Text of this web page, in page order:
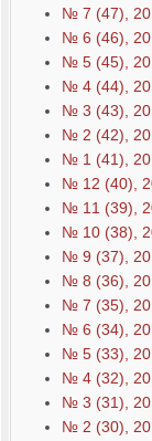
№ 7 (47),
№ 6 (46),
№ 5 (45),
№ 4 (44),
№ 3 (43),
№ 2 (42),
№ 1 (41),
№ 12 (40),
№ 11 (39),
№ 10 (38),
№ 9 (37),
№ 8 (36),
№ 7 (35),
№ 6 (34),
№ 5 (33),
№ 4 (32),
№ 3 (31),
№ 2 (30),